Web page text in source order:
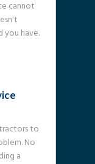
to
No
a
cannot
you have.